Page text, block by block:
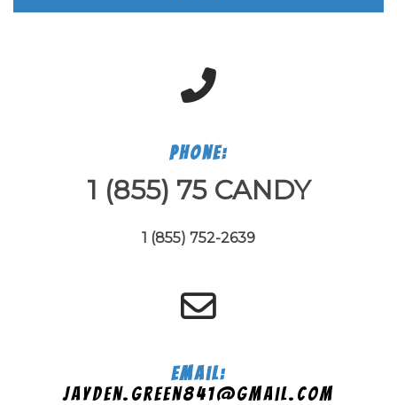
Phone:
1 (855) 75 CANDY
1 (855) 752-2639
Email:
jayden.green841@gmail.com